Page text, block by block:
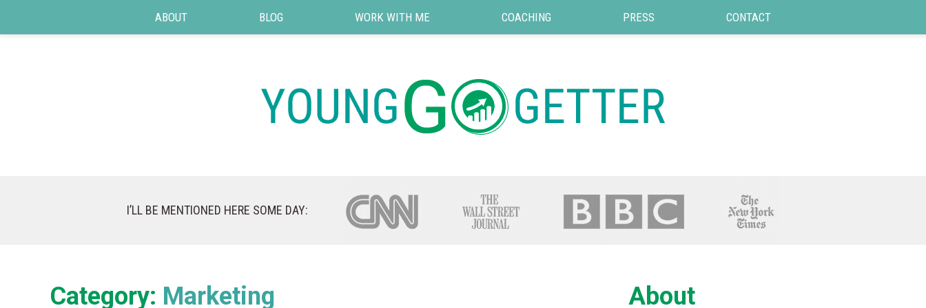
ABOUT BLOG WORK WITH ME COACHING PRESS CONTACT
I’LL BE MENTIONED HERE SOME DAY:
Category: Marketing About